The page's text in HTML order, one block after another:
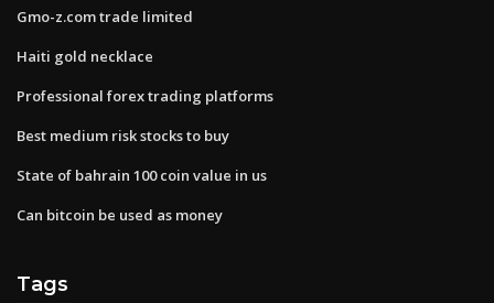
Gmo-z.com trade limited
Haiti gold necklace
Professional forex trading platforms
Best medium risk stocks to buy
State of bahrain 100 coin value in us
Can bitcoin be used as money
Tags